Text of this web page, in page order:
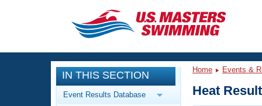
CLOSE
Training
Workout Library
Events
IN THIS SECTION
Event Results Database
Home Events &
Heat